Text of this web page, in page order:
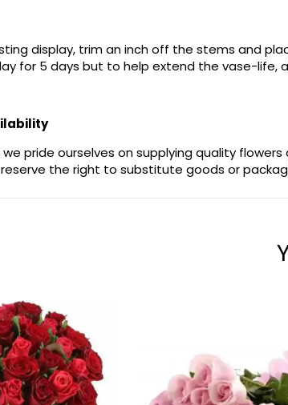
display, trim an inch off the stems and
for 5 days but to help extend the vase-life,
we pride ourselves on supplying quality
the right to substitute goods or